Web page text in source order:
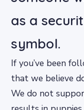
as a
symbol.
If you’ve been
that we believe
We do not